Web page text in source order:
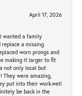
April 17, 2026
wanted a family
a missing
worn prongs and
making it larger to fit
not only local but
were amazing,
put into their work.well
be back in the